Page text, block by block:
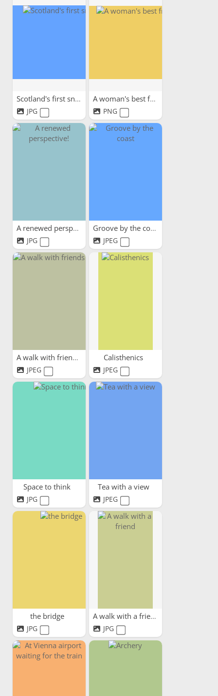
Scotland's first snow
JPG
A woman's best friend
PNG
A renewed perspective!
JPG
Groove by the coast
JPEG
A walk with friends
JPEG
Calisthenics
JPEG
Space to think
JPG
Tea with a view
JPEG
the bridge
JPG
A walk with a friend
JPG